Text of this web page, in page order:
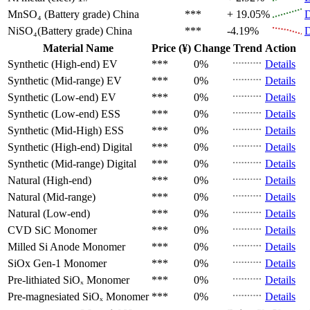
MnSO₄ (Battery grade) China *** + 19.05%
NiSO₄(Battery grade) China *** -4.19%
Material Name
Price (¥) Change Trend Action
Synthetic (High-end) EV *** 0%
Details
Synthetic (Mid-range) EV *** 0%
Details
Synthetic (Low-end) EV *** 0%
Details
Synthetic (Low-end) ESS *** 0%
Details
Synthetic (Mid-High) ESS *** 0%
Details
Synthetic (High-end) Digital *** 0%
Details
Synthetic (Mid-range) Digital *** 0%
Details
Natural (High-end)
*** 0%
Details
Natural (Mid-range)
*** 0%
Details
Natural (Low-end)
*** 0%
Details
CVD SiC Monomer *** 0%
Details
Milled Si Anode Monomer *** 0%
Details
SiOx Gen-1 Monomer *** 0%
Details
Pre-lithiated SiOₓ Monomer *** 0%
Details
Pre-magnesiated SiOₓ Monomer *** 0%
Details